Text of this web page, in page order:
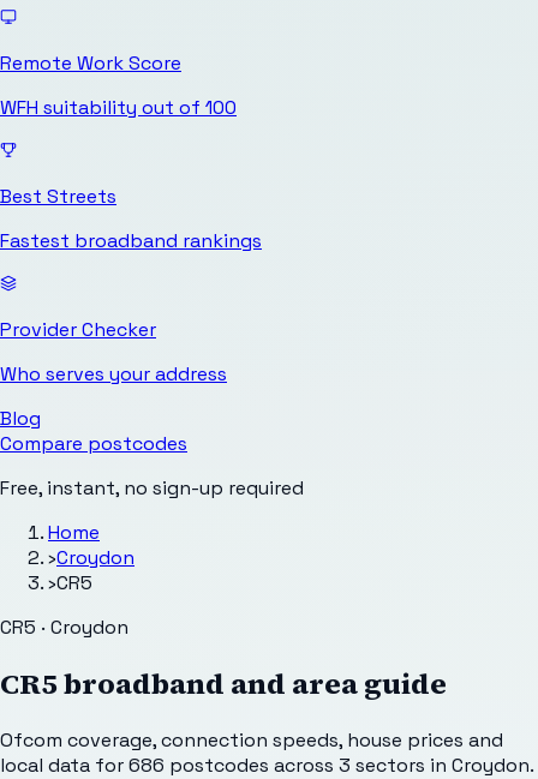
Remote Work Score
WFH suitability out of 100
Best Streets
Fastest broadband rankings
Provider Checker
Who serves your address
Blog
Compare postcodes
Free, instant, no sign-up required
Home
›Croydon
›CR5
CR5 · Croydon
CR5broadband and area guide
Ofcom coverage, connection speeds, house prices and
local data for686 postcodes across 3 sectors in Croydon.